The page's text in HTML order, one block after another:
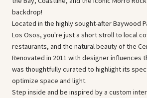
backdrop!
Located in the highly sought-after Baywood
Los Osos, you're just a short stroll to local
restaurants, and the natural beauty of the
Renovated in 2011 with designer influences
was thoughtfully curated to highlight its
optimize space and light.
Step inside and be inspired by a custom